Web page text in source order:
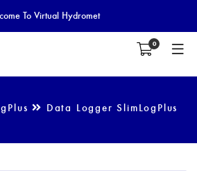
To Virtual Hydromet
0
Data Logger SlimLogPlus